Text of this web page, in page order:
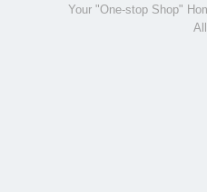
Your "One-stop Shop"